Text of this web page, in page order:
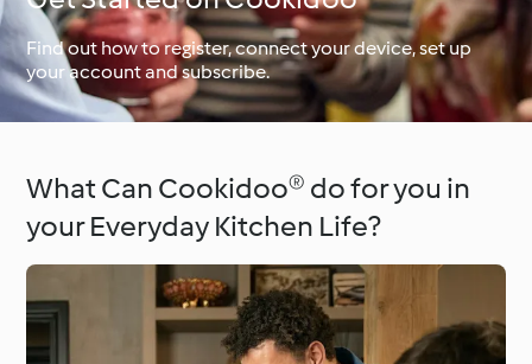
Trends
Seasons
Around the World with
Cookidoo®
Learn with Cookidoo®
Find out how to register, connect your device, set up
your account and subscribe.
What Can Cookidoo® do for you in
your Everyday Kitchen Life?